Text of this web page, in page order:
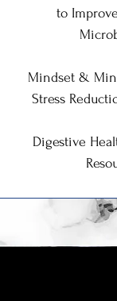
to
Mindset &
Stress
Digestive